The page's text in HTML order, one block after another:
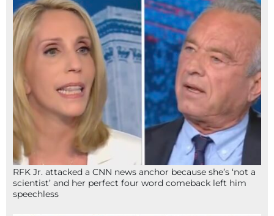
RFK Jr. attacked a CNN news anchor because she’s ‘not a
scientist’ and her perfect four word comeback left him
speechless